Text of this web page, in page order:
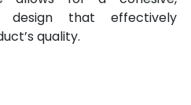
design that effectively
quality.